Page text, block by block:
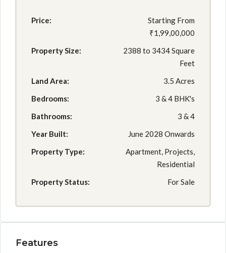
Price:
Starting From
₹1,99,00,000
Property Size:
2388 to 3434 Square
Feet
Land Area:
3.5 Acres
Bedrooms:
3 & 4 BHK's
Bathrooms:
3 & 4
Year Built:
June 2028 Onwards
Property Type:
Apartment, Projects,
Residential
Property Status:
For Sale
Features